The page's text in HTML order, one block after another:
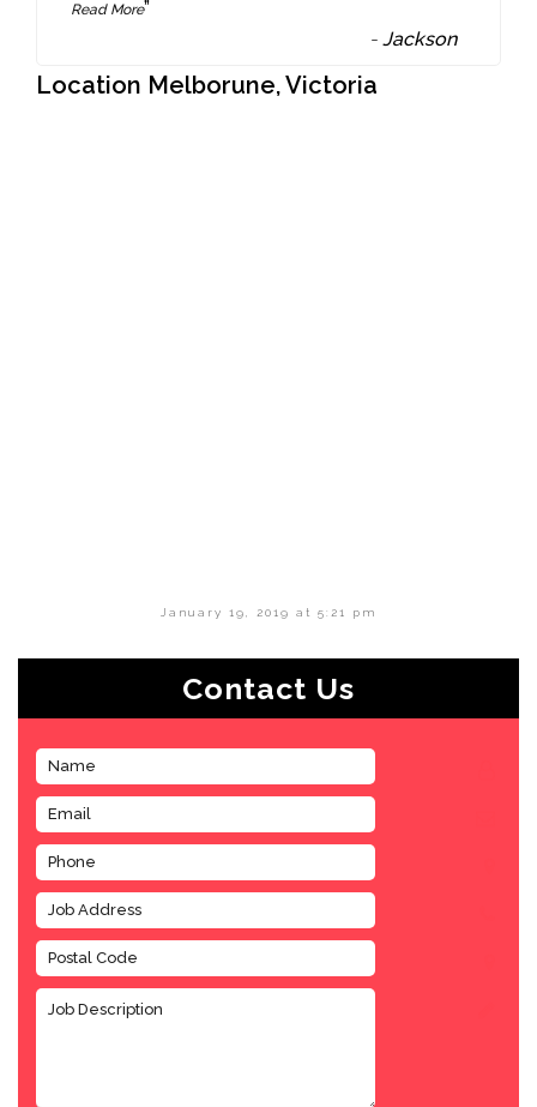
Read More”
-Jackson
Location Melborune, Victoria
January 19, 2019 at 5:21 pm
Contact Us